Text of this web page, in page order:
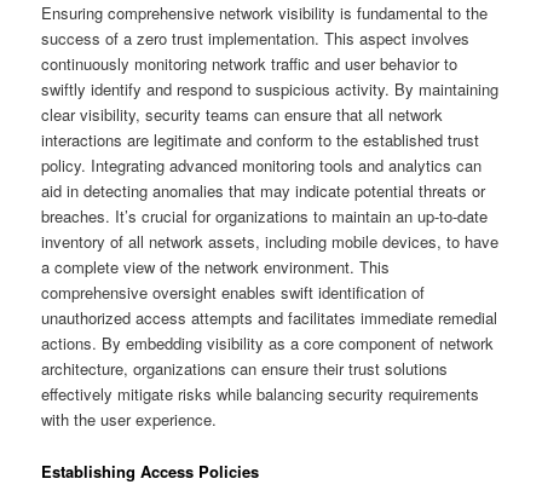
Ensuring comprehensive network visibility is fundamental to the
success of a zero trust implementation. This aspect involves
continuously monitoring network traffic and user behavior to
swiftly identify and respond to suspicious activity. By maintaining
clear visibility, security teams can ensure that all network
interactions are legitimate and conform to the established trust
policy. Integrating advanced monitoring tools and analytics can
aid in detecting anomalies that may indicate potential threats or
breaches. It’s crucial for organizations to maintain an up-to-date
inventory of all network assets, including mobile devices, to have
a complete view of the network environment. This
comprehensive oversight enables swift identification of
unauthorized access attempts and facilitates immediate remedial
actions. By embedding visibility as a core component of network
architecture, organizations can ensure their trust solutions
effectively mitigate risks while balancing security requirements
with the user experience.
Establishing Access Policies